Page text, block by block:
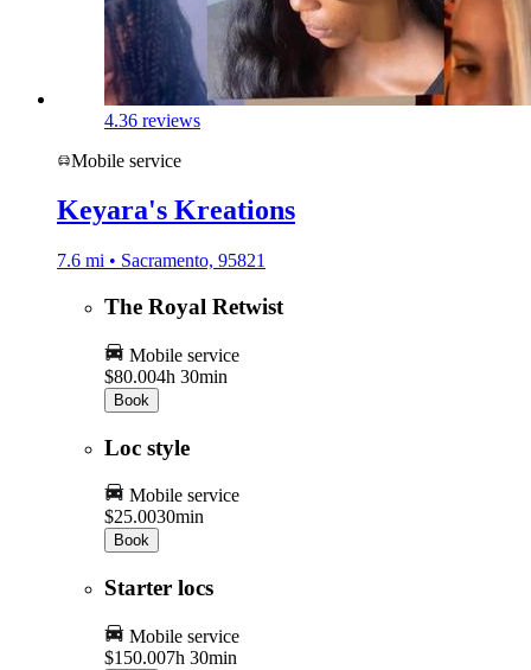
4.36 reviews
Mobile service
Keyara's Kreations
7.6 mi • Sacramento, 95821
The Royal Retwist
Mobile service
$80.004h 30min
Book
Loc style
Mobile service
$25.0030min
Book
Starter locs
Mobile service
$150.007h 30min